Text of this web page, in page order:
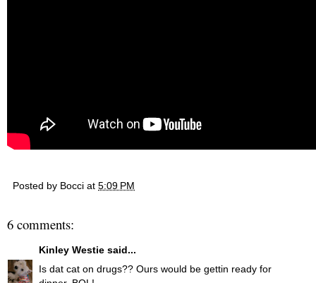
Posted by Bocci at 5:09 PM
6 comments:
Kinley Westie said...
Is dat cat on drugs?? Ours would be gettin ready for